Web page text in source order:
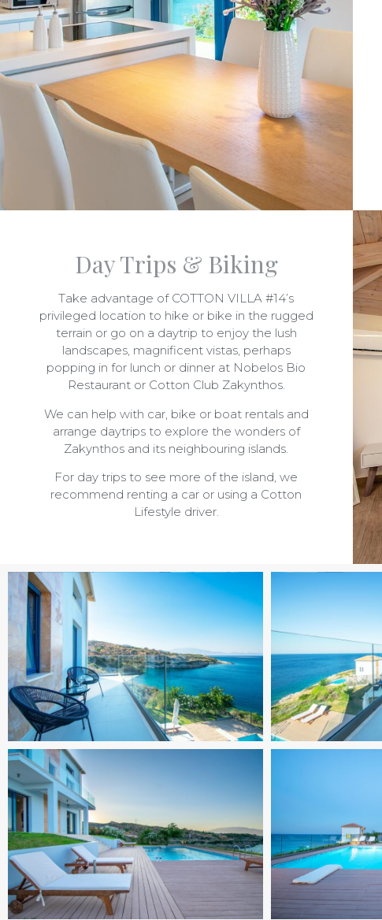
Day Trips & Biking
Take advantage of COTTON VILLA #14’s
privileged location to hike or bike in the rugged
terrain or go on a daytrip to enjoy the lush
landscapes, magnificent vistas, perhaps
popping in for lunch or dinner at Nobelos Bio
Restaurant or Cotton Club Zakynthos.
We can help with car, bike or boat rentals and
arrange daytrips to explore the wonders of
Zakynthos and its neighbouring islands.
For day trips to see more of the island, we
recommend renting a car or using a Cotton
Lifestyle driver.